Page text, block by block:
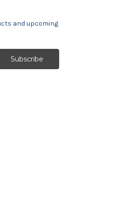
and upcoming